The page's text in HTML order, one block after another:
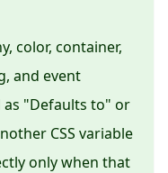
color, container,
and event
as "Defaults to" or
CSS variable
only when that